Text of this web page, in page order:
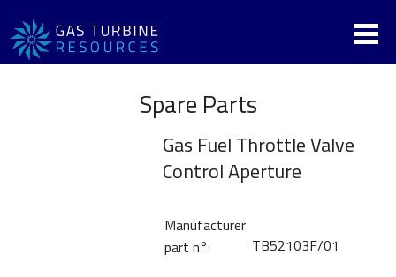
Spare Parts
Gas Fuel Throttle Valve
Control Aperture
Manufacturer
part n°:
TB52103F/01